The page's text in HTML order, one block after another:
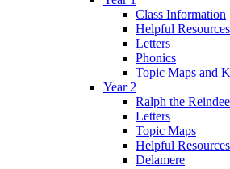
Class Information
Helpful Resources
Letters
Phonics
Topic Maps and
Year 2
Ralph the
Letters
Topic Maps
Helpful Resources
Delamere